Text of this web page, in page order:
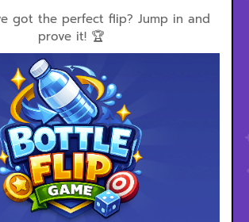
got the perfect flip? Jump in and
prove it! 🏆